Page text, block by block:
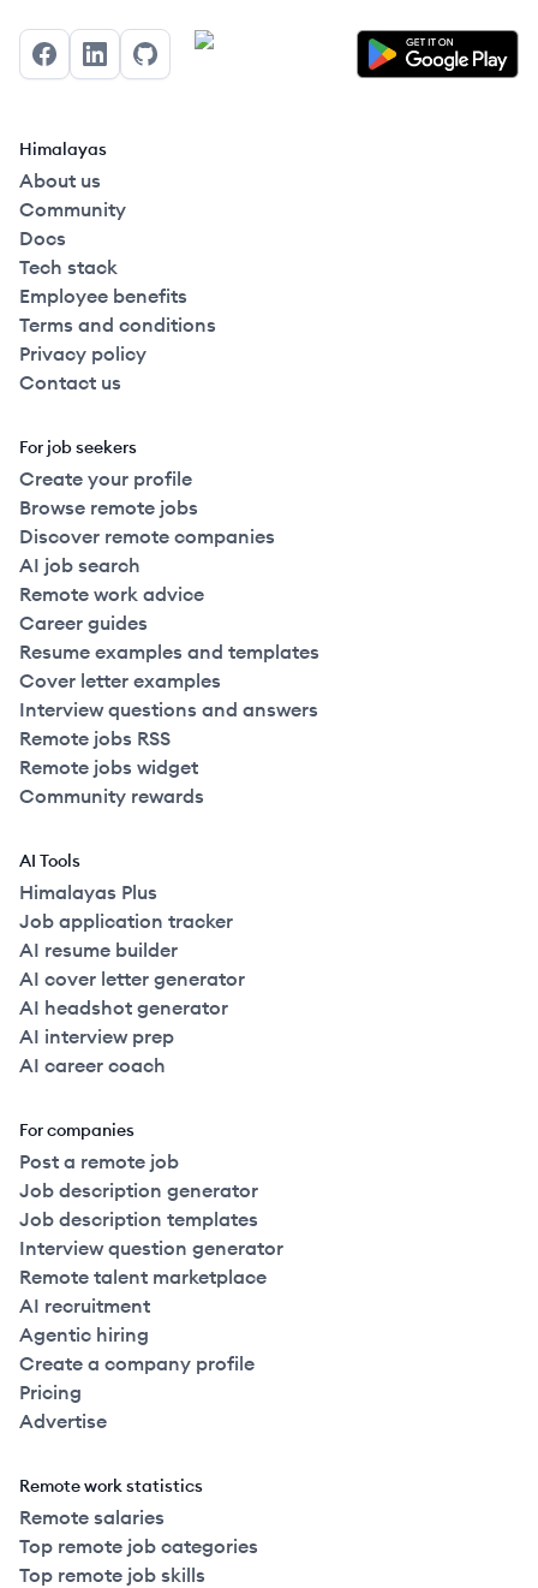
FacebookLinkedInGitHub
Himalayas
About us
Community
Docs
Tech stack
Employee benefits
Terms and conditions
Privacy policy
Contact us
For job seekers
Create your profile
Browse remote jobs
Discover remote companies
AI job search
Remote work advice
Career guides
Resume examples and templates
Cover letter examples
Interview questions and answers
Remote jobs RSS
Remote jobs widget
Community rewards
AI Tools
Himalayas Plus
Job application tracker
AI resume builder
AI cover letter generator
AI headshot generator
AI interview prep
AI career coach
For companies
Post a remote job
Job description generator
Job description templates
Interview question generator
Remote talent marketplace
AI recruitment
Agentic hiring
Create a company profile
Pricing
Advertise
Remote work statistics
Remote salaries
Top remote job categories
Top remote job skills